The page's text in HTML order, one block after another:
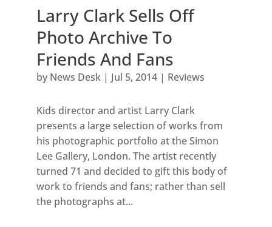
Larry Clark Sells Off
Photo Archive To
Friends And Fans
by News Desk| Jul 5, 2014| Reviews
Kids director and artist Larry Clark
presents a large selection of works from
his photographic portfolio at the Simon
Lee Gallery, London. The artist recently
turned 71 and decided to gift this body of
work to friends and fans; rather than sell
the photographs at...